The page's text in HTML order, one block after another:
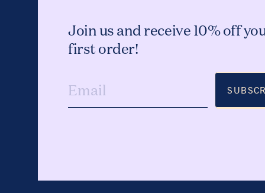
Join us and receive 10% off
first order!